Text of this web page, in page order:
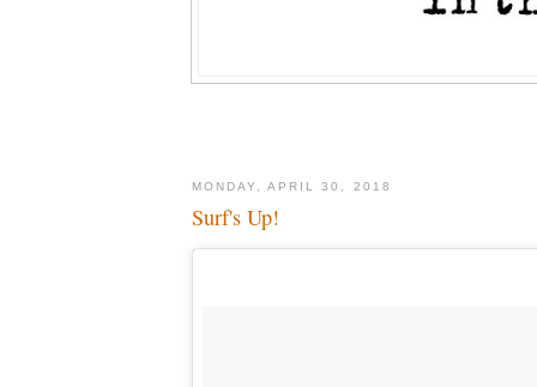
MONDAY, APRIL 30, 2018
Surf's Up!